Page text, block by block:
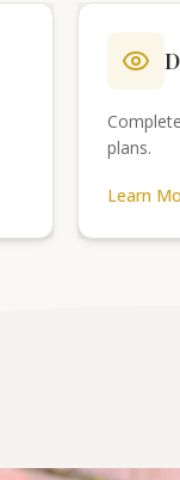
plans.
Learn